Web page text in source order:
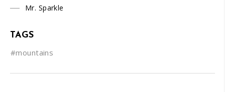
Mr. Sparkle
TAGS
#mountains